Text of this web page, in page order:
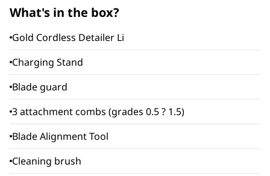
What's in the box?
Gold Cordless Detailer Li
Charging Stand
Blade guard
3 attachment combs (grades 0.5 ? 1.5)
Blade Alignment Tool
Cleaning brush